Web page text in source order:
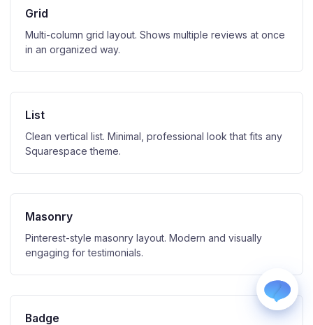
Grid
Multi-column grid layout. Shows multiple reviews at once
in an organized way.
List
Clean vertical list. Minimal, professional look that fits any
Squarespace theme.
Masonry
Pinterest-style masonry layout. Modern and visually
engaging for testimonials.
Badge
WhatsApp
Usually replies within a few hours.
Telegram
Fastest for quick questions.